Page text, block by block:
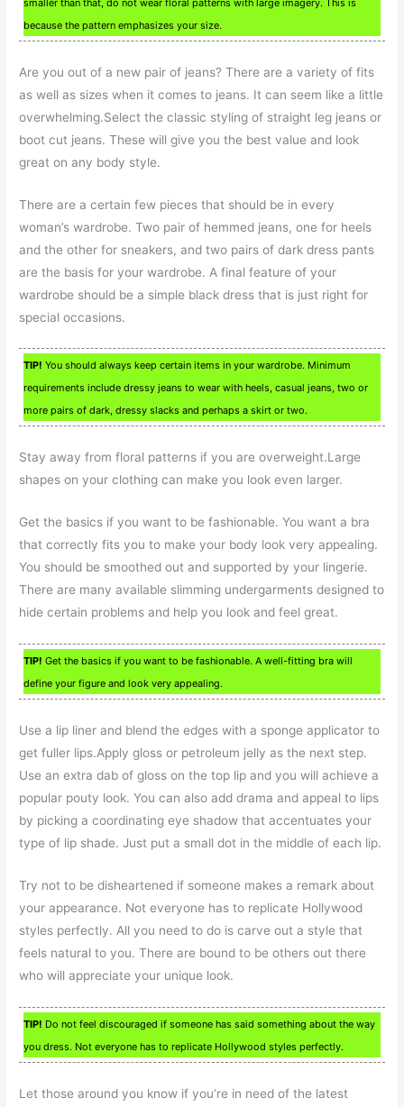
because the pattern emphasizes your size.
Are you out of a new pair of jeans? There are a variety of fits
as well as sizes when it comes to jeans. It can seem like a little
overwhelming.Select the classic styling of straight leg jeans or
boot cut jeans. These will give you the best value and look
great on any body style.
There are a certain few pieces that should be in every
woman’s wardrobe. Two pair of hemmed jeans, one for heels
and the other for sneakers, and two pairs of dark dress pants
are the basis for your wardrobe. A final feature of your
wardrobe should be a simple black dress that is just right for
special occasions.
TIP! You should always keep certain items in your wardrobe. Minimum
requirements include dressy jeans to wear with heels, casual jeans, two or
more pairs of dark, dressy slacks and perhaps a skirt or two.
Stay away from floral patterns if you are overweight.Large
shapes on your clothing can make you look even larger.
Get the basics if you want to be fashionable. You want a bra
that correctly fits you to make your body look very appealing.
You should be smoothed out and supported by your lingerie.
There are many available slimming undergarments designed to
hide certain problems and help you look and feel great.
TIP! Get the basics if you want to be fashionable. A well-fitting bra will
define your figure and look very appealing.
Use a lip liner and blend the edges with a sponge applicator to
get fuller lips.Apply gloss or petroleum jelly as the next step.
Use an extra dab of gloss on the top lip and you will achieve a
popular pouty look. You can also add drama and appeal to lips
by picking a coordinating eye shadow that accentuates your
type of lip shade. Just put a small dot in the middle of each lip.
Try not to be disheartened if someone makes a remark about
your appearance. Not everyone has to replicate Hollywood
styles perfectly. All you need to do is carve out a style that
feels natural to you. There are bound to be others out there
who will appreciate your unique look.
TIP! Do not feel discouraged if someone has said something about the way
you dress. Not everyone has to replicate Hollywood styles perfectly.
Let those around you know if you’re in need of the latest